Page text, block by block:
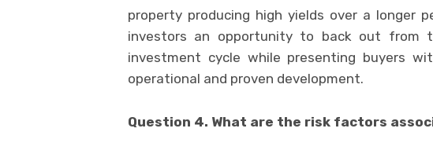
property producing high yields over a longer
investors an opportunity to back out from
investment cycle while presenting buyers
operational and proven development.
Question 4. What are the risk factors